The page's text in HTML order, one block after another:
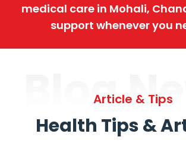
medical care in Mohali,
support whenever you
BlogArticle & Tips
Health Tips &